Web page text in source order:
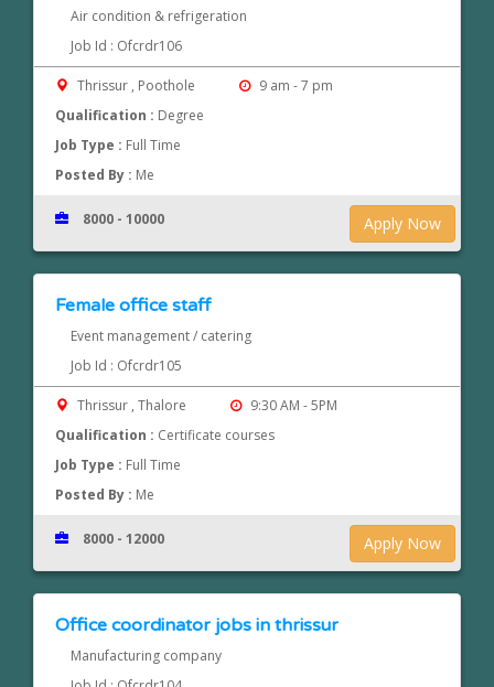
Air condition & refrigeration
Job Id : Ofcrdr106
Thrissur , Poothole
9 am - 7 pm
Qualification : Degree
Job Type : Full Time
Posted By : Me
Apply Now
8000 - 10000
Female office staff
Event management / catering
Job Id : Ofcrdr105
Thrissur , Thalore
9:30 AM - 5PM
Qualification : Certificate courses
Job Type : Full Time
Posted By : Me
Apply Now
8000 - 12000
Office coordinator jobs in thrissur
Manufacturing company